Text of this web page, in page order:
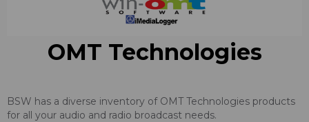
OMT Technologies
BSW has a diverse inventory of OMT Technologies products
for all your audio and radio broadcast needs.